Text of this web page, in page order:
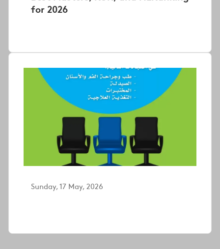
for 2026
Sunday, 17 May, 2026